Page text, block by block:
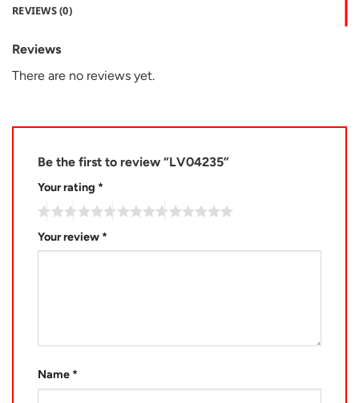
REVIEWS (0)
Reviews
There are no reviews yet.
Be the first to review “LV04235”
Your rating *
Your review *
Name *